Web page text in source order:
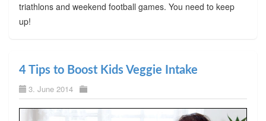
triathlons and weekend football games. You need to keep
up!
4 Tips to Boost Kids Veggie Intake
3. June 2014